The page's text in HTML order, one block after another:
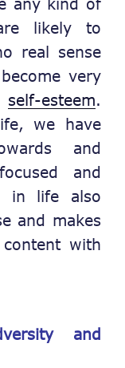
any kind of
likely to
real sense
very
self-esteem.
we have
and
and
in life also
and makes
with
and